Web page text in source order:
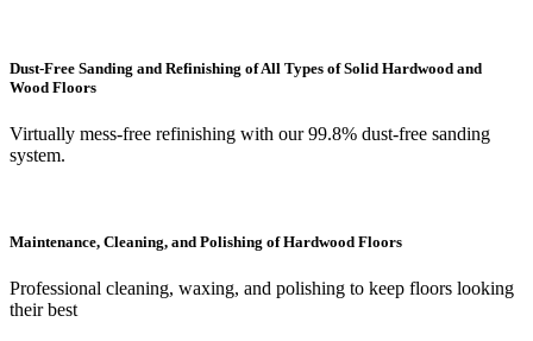
Dust-Free Sanding and Refinishing of All Types of Solid Hardwood and
Wood Floors
Virtually mess-free refinishing with our 99.8% dust-free sanding
system.
Maintenance, Cleaning, and Polishing of Hardwood Floors
Professional cleaning, waxing, and polishing to keep floors looking
their best